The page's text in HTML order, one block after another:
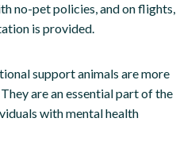
no-pet policies, and on flights,
is provided.
support animals are more
are an essential part of the
with mental health